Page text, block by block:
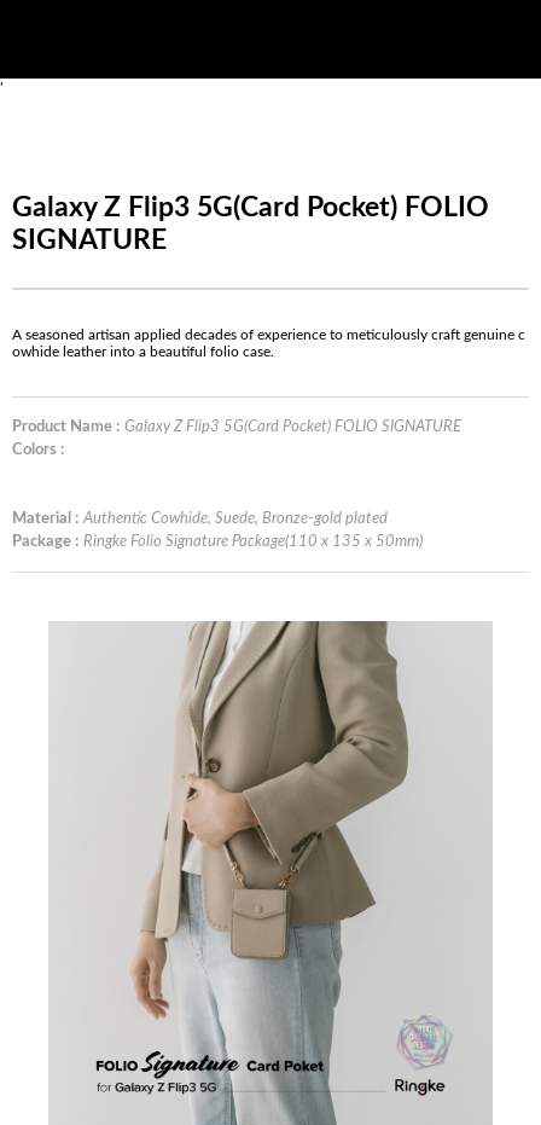
'
Galaxy Z Flip3 5G(Card Pocket) FOLIO
SIGNATURE
A seasoned artisan applied decades of experience to meticulously craft genuine c
owhide leather into a beautiful folio case.
Product Name : Galaxy Z Flip3 5G(Card Pocket) FOLIO SIGNATURE
Colors :
Material : Authentic Cowhide, Suede, Bronze-gold plated
Package : Ringke Folio Signature Package(110 x 135 x 50mm)